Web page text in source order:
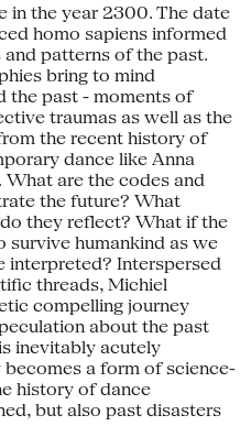
in the year 2300. The date
homo sapiens informed
patterns of the past.
bring to mind
the past - moments of
traumas as well as the
the recent history of
dance like Anna
are the codes and
the future? What
they reflect? What if the
survive humankind as we
Interspersed
threads, Michiel
compelling journey
about the past
inevitably acutely
a form of science-
history of dance
but also past disasters